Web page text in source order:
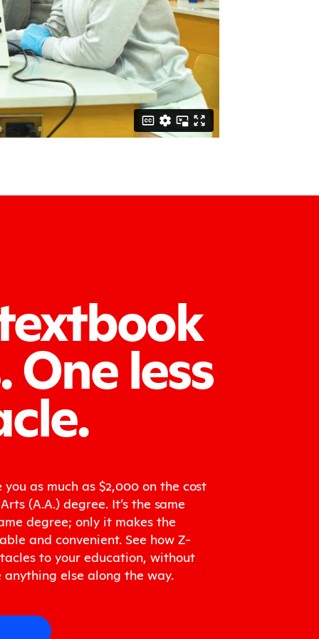
One less
as much as $2,000 on the cost
(A.A.) degree. It’s the same
degree; only it makes the
and convenient. See how Z-
to your education, without
else along the way.